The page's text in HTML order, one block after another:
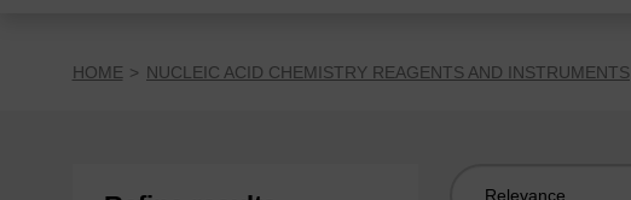
HOME NUCLEIC ACID CHEMISTRY REAGENTS AND INSTRUMENTS